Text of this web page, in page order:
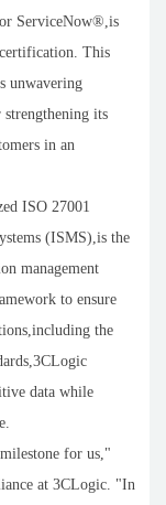
ServiceNow®,is
This
unwavering
its
in an
ISO 27001
(ISMS),is the
management
to ensure
the
data while
for us,"
at 3CLogic. "In